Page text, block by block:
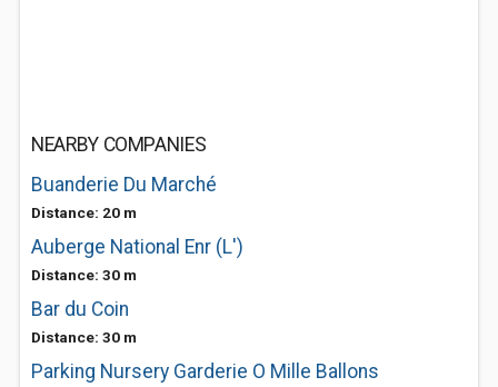
NEARBY COMPANIES
Buanderie Du Marché
Distance: 20 m
Auberge National Enr (L')
Distance: 30 m
Bar du Coin
Distance: 30 m
Parking Nursery Garderie O Mille Ballons